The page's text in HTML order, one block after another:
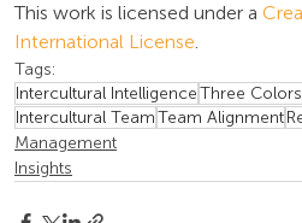
This work is licensed under a
International License.
Tags:
Intercultural IntelligenceThree
Intercultural TeamTeam Alignment
Management
Insights